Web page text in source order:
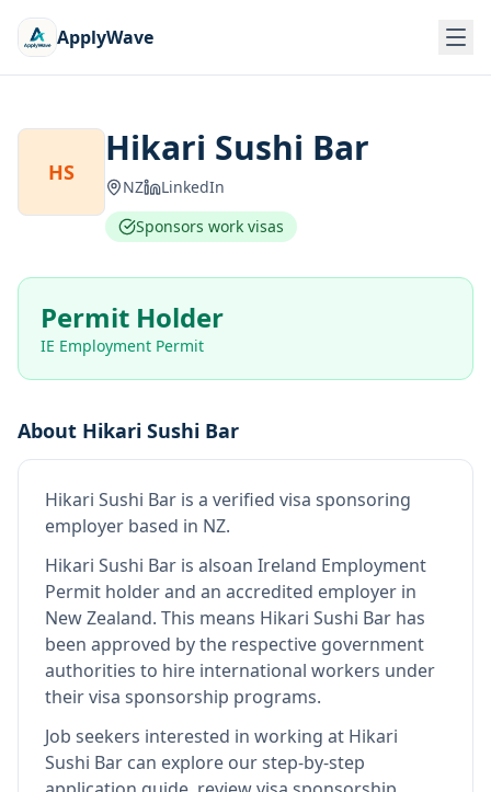
ApplyWave
HS
Hikari Sushi Bar
NZ
LinkedIn
Sponsors work visas
Permit Holder
IE Employment Permit
About Hikari Sushi Bar
Hikari Sushi Bar is a verified visa sponsoring
employer based in NZ.
Hikari Sushi Bar is alsoan Ireland Employment
Permit holder and an accredited employer in
New Zealand. This means Hikari Sushi Bar has
been approved by the respective government
authorities to hire international workers under
their visa sponsorship programs.
Job seekers interested in working at Hikari
Sushi Bar can explore our step-by-step